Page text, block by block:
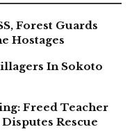
Forest Guards
Hostages
In Sokoto
Freed Teacher
Rescue